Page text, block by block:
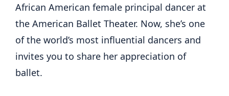
African American female principal dancer at
the American Ballet Theater. Now, she’s one
of the world’s most influential dancers and
invites you to share her appreciation of
ballet.